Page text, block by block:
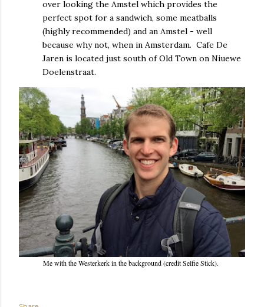
over looking the Amstel which provides the
perfect spot for a sandwich, some meatballs
(highly recommended) and an Amstel - well
because why not, when in Amsterdam. Cafe De
Jaren is located just south of Old Town on Niuewe
Doelenstraat.
Me with the Westerkerk in the background (credit Selfie Stick).